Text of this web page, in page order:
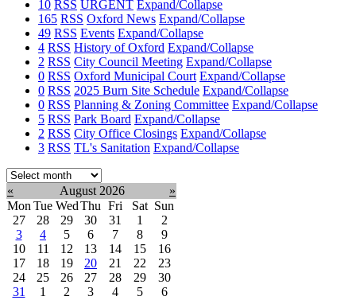
10 RSS URGENT Expand/Collapse
165 RSS Oxford News Expand/Collapse
49 RSS Events Expand/Collapse
4 RSS History of Oxford Expand/Collapse
2 RSS City Council Meeting Expand/Collapse
0 RSS Oxford Municipal Court Expand/Collapse
0 RSS 2025 Burn Site Schedule Expand/Collapse
0 RSS Planning & Zoning Committee Expand/Collapse
5 RSS Park Board Expand/Collapse
2 RSS City Office Closings Expand/Collapse
3 RSS TL's Sanitation Expand/Collapse
Select
month:
« August 2026
»
Mon Tue WedThu Fri Sat Sun
27
28 29 30 31 1
2
3
4 5 6 7 8
9
10
11 12 13 14 15
16
17
18 19 20 21 22
23
24
25 26 27 28 29
30
31
1 2 3 4 5 6